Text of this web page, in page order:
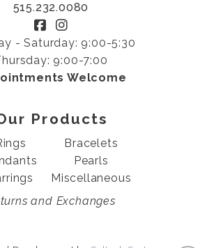
515.232.0080
- Saturday: 9:00-5:30
9:00-7:00
Welcome
Products
Bracelets
Pearls
Miscellaneous
and Exchanges